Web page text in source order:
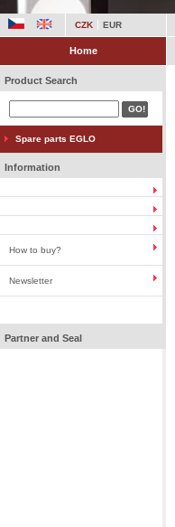
CZK EUR
Home
Product Search
Spare parts EGLO
Information
How to buy?
Newsletter
Partner and Seal